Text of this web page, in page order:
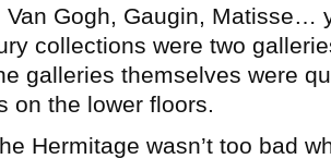
Van Gogh, Gaugin, Matisse…
collections were two
galleries themselves were
on the lower floors.
Hermitage wasn’t too bad